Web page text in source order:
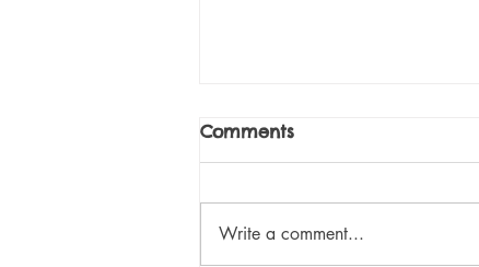
It's Time... To Take A
Good, Hard Look At
teacher whose classroom I subbed
Comments
Write a comment...